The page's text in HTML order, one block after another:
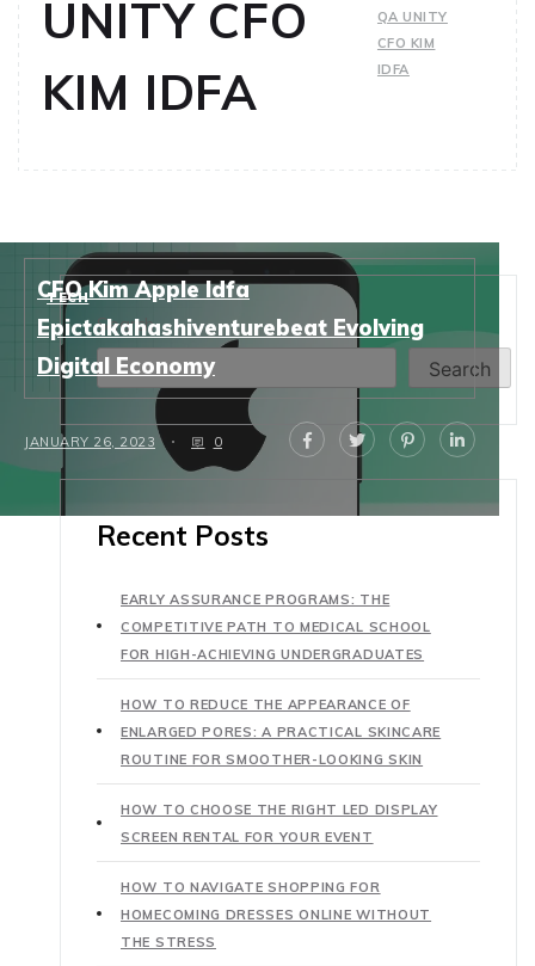
UNITY CFO
KIM IDFA
QA UNITY
CFO KIM
IDFA
TECH
CFO Kim Apple Idfa
Epictakahashiventurebeat Evolving
Digital Economy
JANUARY 26, 2023 0
Search
Search
Recent Posts
EARLY ASSURANCE PROGRAMS: THE
COMPETITIVE PATH TO MEDICAL SCHOOL
FOR HIGH-ACHIEVING UNDERGRADUATES
HOW TO REDUCE THE APPEARANCE OF
ENLARGED PORES: A PRACTICAL SKINCARE
ROUTINE FOR SMOOTHER-LOOKING SKIN
HOW TO CHOOSE THE RIGHT LED DISPLAY
SCREEN RENTAL FOR YOUR EVENT
HOW TO NAVIGATE SHOPPING FOR
HOMECOMING DRESSES ONLINE WITHOUT
THE STRESS